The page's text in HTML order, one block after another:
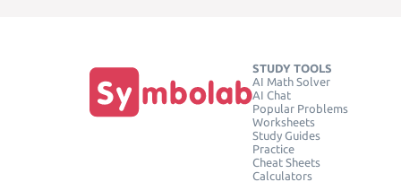
STUDY TOOLS
AI Math Solver
AI Chat
Popular Problems
Worksheets
Study Guides
Practice
Cheat Sheets
Calculators